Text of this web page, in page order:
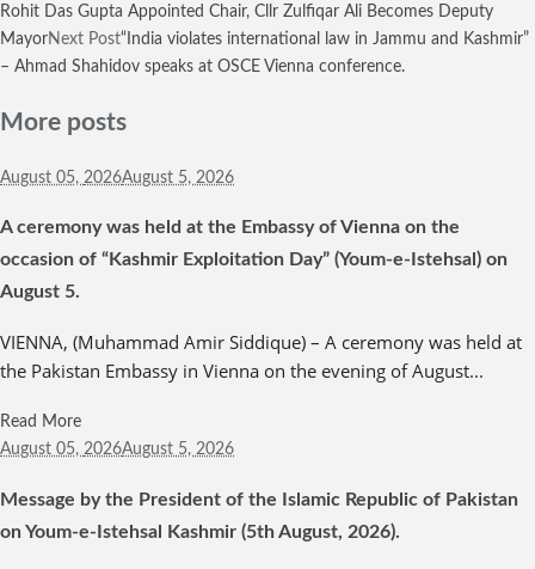
Rohit Das Gupta Appointed Chair, Cllr Zulfiqar Ali Becomes Deputy
MayorNext Post“India violates international law in Jammu and Kashmir”
– Ahmad Shahidov speaks at OSCE Vienna conference.
More posts
August 05, 2026August 5, 2026
A ceremony was held at the Embassy of Vienna on the
occasion of “Kashmir Exploitation Day” (Youm-e-Istehsal) on
August 5.
VIENNA, (Muhammad Amir Siddique) – A ceremony was held at
the Pakistan Embassy in Vienna on the evening of August...
Read More
August 05, 2026August 5, 2026
Message by the President of the Islamic Republic of Pakistan
on Youm-e-Istehsal Kashmir (5th August, 2026).